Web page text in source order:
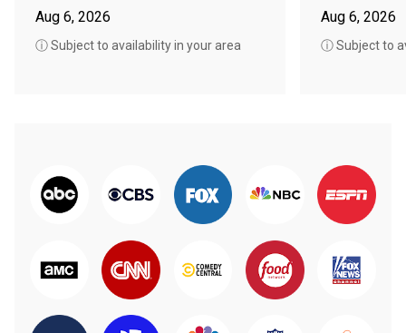
Aug 6, 2026
ⓘ Subject to availability in your area
Aug 6, 2026
ⓘ Subject to